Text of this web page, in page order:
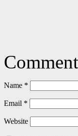
Comment
Name *
Email *
Website